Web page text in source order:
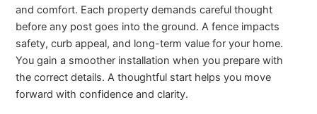
and comfort. Each property demands careful thought
before any post goes into the ground. A fence impacts
safety, curb appeal, and long-term value for your home.
You gain a smoother installation when you prepare with
the correct details. A thoughtful start helps you move
forward with confidence and clarity.